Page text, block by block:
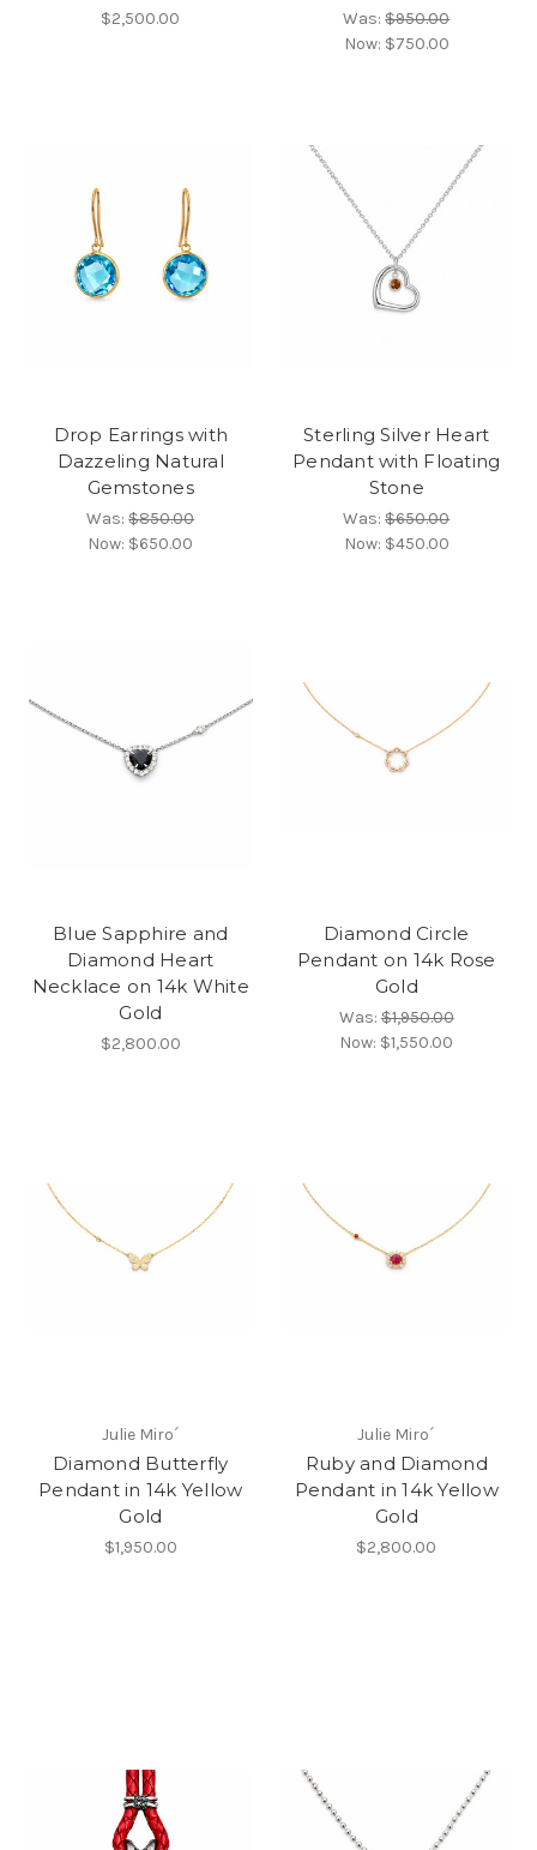
$2,500.00 Was:$950.00
Now: $750.00
Drop Earrings with
Dazzeling Natural
Gemstones
Was:$850.00
Now: $650.00
Sterling Silver Heart
Pendant with Floating
Stone
Was:$650.00
Now: $450.00
Blue Sapphire and
Diamond Heart
Necklace on 14k White
Gold
$2,800.00
Diamond Circle
Pendant on 14k Rose
Gold
Was:$1,950.00
Now: $1,550.00
Julie Miro´
Diamond Butterfly
Pendant in 14k Yellow
Gold
$1,950.00
Julie Miro´
Ruby and Diamond
Pendant in 14k Yellow
Gold
$2,800.00